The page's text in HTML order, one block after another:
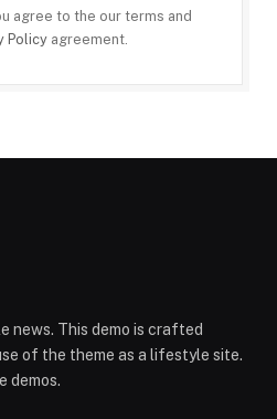
agree to the our terms and
Policy agreement.
news. This demo is crafted
of the theme as a lifestyle site.
demos.